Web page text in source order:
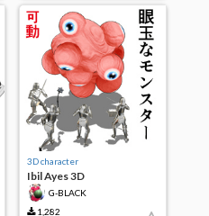
3D character
Ibil Ayes 3D
G-BLACK
1,282